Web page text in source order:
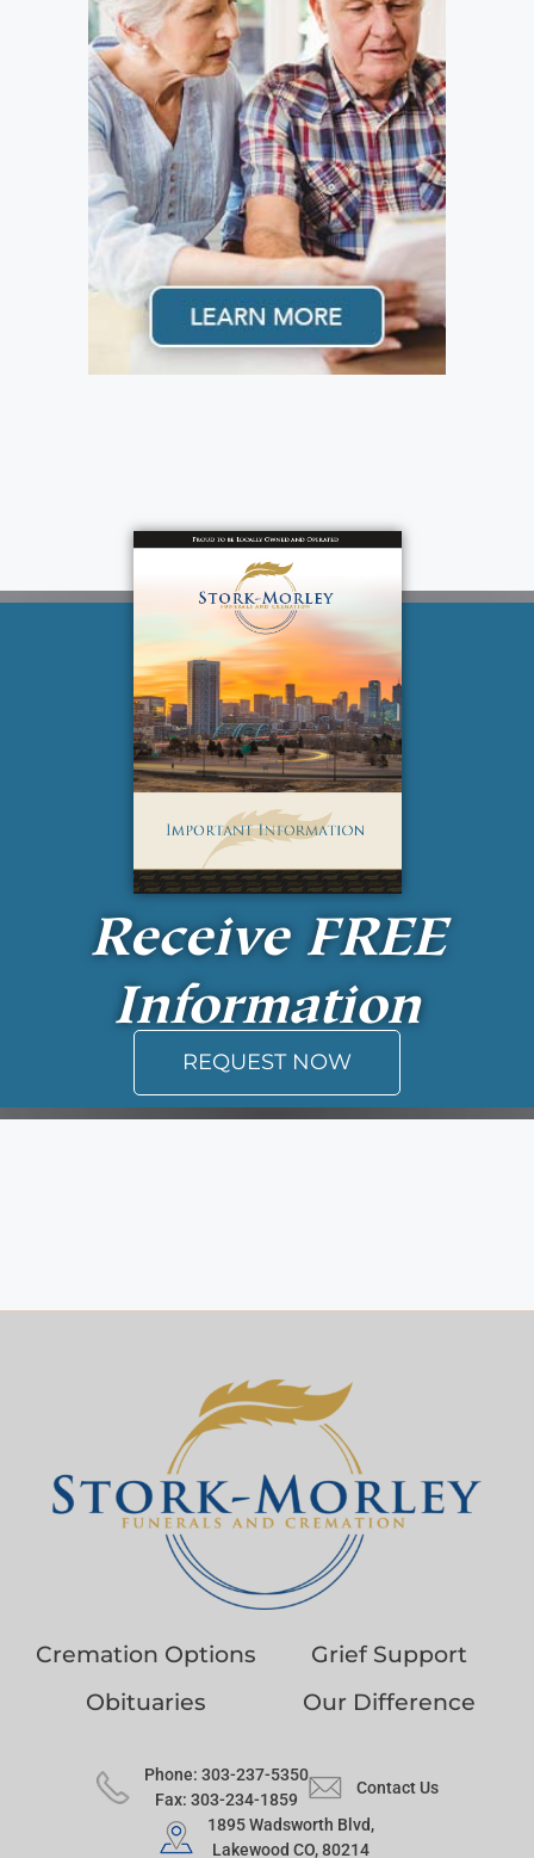
Receive FREE
Information
REQUEST NOW
Cremation Options
Grief Support
Obituaries
Our Difference
Phone: 303-237-5350
Fax: 303-234-1859
Contact Us
1895 Wadsworth Blvd,
Lakewood CO, 80214